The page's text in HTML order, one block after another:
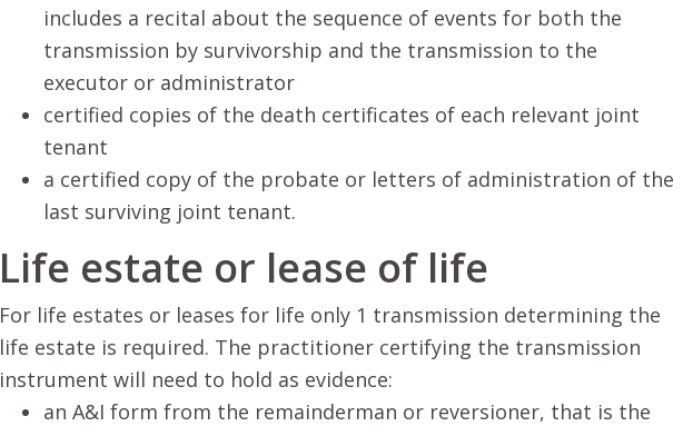
includes a recital about the sequence of events for both the
transmission by survivorship and the transmission to the
executor or administrator
certified copies of the death certificates of each relevant joint
tenant
a certified copy of the probate or letters of administration of the
last surviving joint tenant.
Life estate or lease of life
For life estates or leases for life only 1 transmission determining the
life estate is required. The practitioner certifying the transmission
instrument will need to hold as evidence:
an A&I form from the remainderman or reversioner, that is the